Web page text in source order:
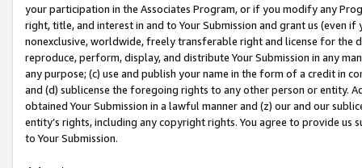
your participation in the Associates Program, or if you modify any
right, title, and interest in and to Your Submission and grant us (even
nonexclusive, worldwide, freely transferable right and license for
reproduce, perform, display, and distribute Your Submission in any
any purpose; (c) use and publish your name in the form of a credit in
and (d) sublicense the foregoing rights to any other person or entity.
obtained Your Submission in a lawful manner and (z) our and our
entity’s rights, including any copyright rights. You agree to provide us
to Your Submission.